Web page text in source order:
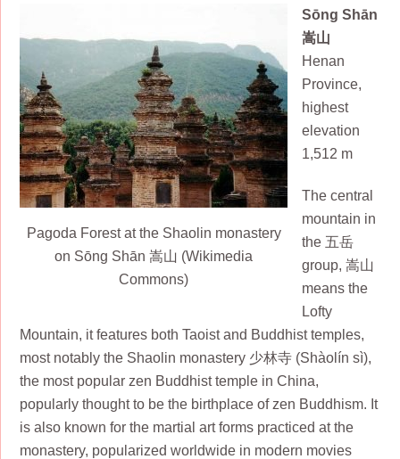
Pagoda Forest at the Shaolin monastery
on Sōng Shān 嵩山 (Wikimedia
Commons)
Sōng Shān
嵩山
Henan
Province,
highest
elevation
1,512 m
The central
mountain in
the 五岳
group, 嵩山
means the
Lofty
Mountain, it features both Taoist and Buddhist temples,
most notably the Shaolin monastery 少林寺 (Shàolín sì),
the most popular zen Buddhist temple in China,
popularly thought to be the birthplace of zen Buddhism. It
is also known for the martial art forms practiced at the
monastery, popularized worldwide in modern movies